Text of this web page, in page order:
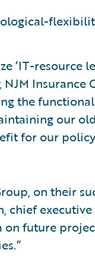
‘IT-resource
Insurance
the
our
for our
on their
chief
future